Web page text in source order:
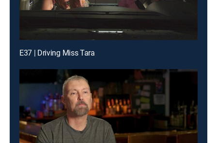
E37 | Driving Miss Tara